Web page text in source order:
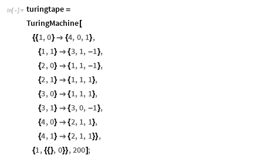
In[ ]:= turingtape =
TuringMachine [
{{1,0}  {4, 0, 1},
{1, 1}  {3, 1, -1},
{2,0}  {1, 1, -1},
{2, 1}  {1, 1, 1},
{3,0}  {1, 1, 1},
{3, 1}  {3,0, -1},
{4,0}  {2, 1, 1},
{4, 1}  {2, 1, 1}},
{1, {{}, 0}},200] ;